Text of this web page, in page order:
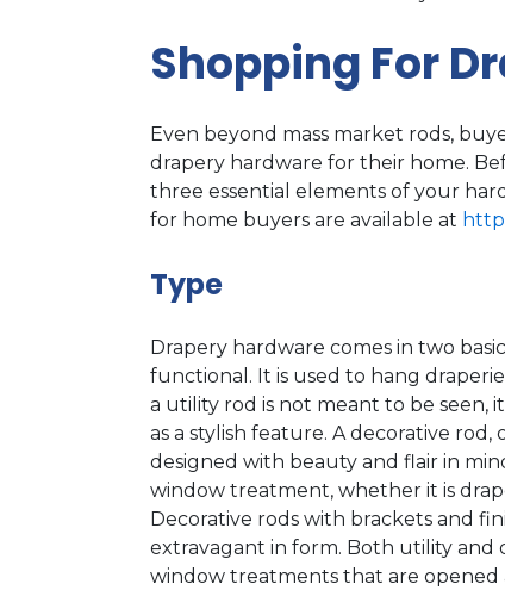
Shopping For
Even beyond mass market rods,
drapery hardware for their home.
three essential elements of your
for home buyers are available at
Type
Drapery hardware comes in two
functional. It is used to hang
a utility rod is not meant to be seen,
as a stylish feature. A decorative
designed with beauty and flair in
window treatment, whether it is
Decorative rods with brackets and
extravagant in form. Both utility and
window treatments that are opened